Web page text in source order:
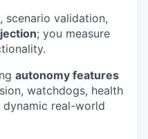
, scenario validation,
; you measure
autonomy features
watchdogs, health
real-world